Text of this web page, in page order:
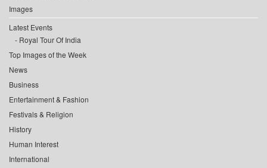
Images
Latest Events
Royal Tour Of India
Top Images of the Week
News
Business
Entertainment & Fashion
Festivals & Religion
History
Human Interest
International